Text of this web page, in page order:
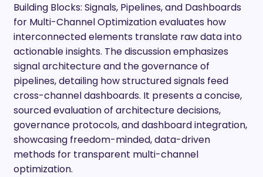
Building Blocks: Signals, Pipelines, and Dashboards
for Multi-Channel Optimization evaluates how
interconnected elements translate raw data into
actionable insights. The discussion emphasizes
signal architecture and the governance of
pipelines, detailing how structured signals feed
cross-channel dashboards. It presents a concise,
sourced evaluation of architecture decisions,
governance protocols, and dashboard integration,
showcasing freedom-minded, data-driven
methods for transparent multi-channel
optimization.